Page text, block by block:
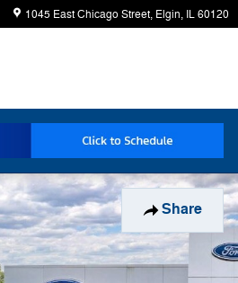
1045 East Chicago Street Elgin, IL60120
Share